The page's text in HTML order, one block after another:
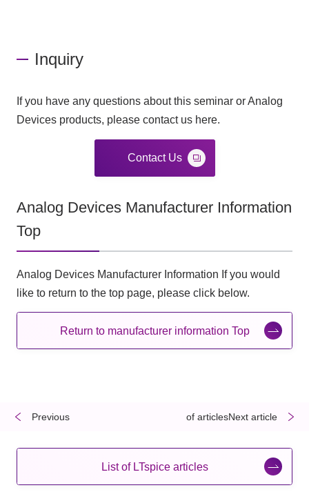
Inquiry
If you have any questions about this seminar or Analog
Devices products, please contact us here.
Contact Us
Analog Devices Manufacturer Information
Top
Analog Devices Manufacturer Information If you would
like to return to the top page, please click below.
Return to manufacturer information Top
Previous of articlesNext article
List of LTspice articles